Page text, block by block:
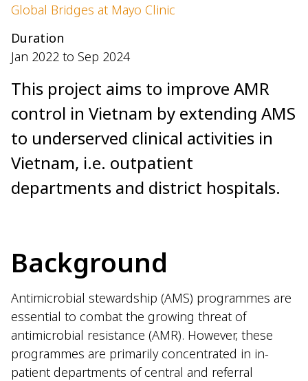
Global Bridges at Mayo Clinic
Duration
Jan 2022 to Sep 2024
This project aims to improve AMR
control in Vietnam by extending AMS
to underserved clinical activities in
Vietnam, i.e. outpatient
departments and district hospitals.
Background
Antimicrobial stewardship (AMS) programmes are
essential to combat the growing threat of
antimicrobial resistance (AMR). However, these
programmes are primarily concentrated in in-
patient departments of central and referral